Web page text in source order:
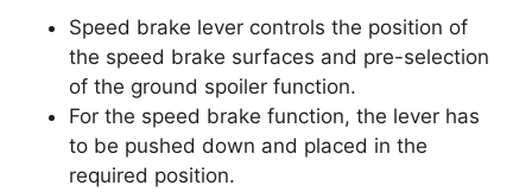
Speed brake lever controls the position of
the speed brake surfaces and pre-selection
of the ground spoiler function.
For the speed brake function, the lever has
to be pushed down and placed in the
required position.